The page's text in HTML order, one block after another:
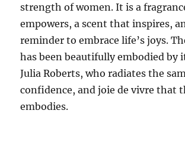
strength of women. It is a
empowers, a scent that inspires,
reminder to embrace life’s joys.
has been beautifully embodied by
Julia Roberts, who radiates the
confidence, and joie de vivre that
embodies.